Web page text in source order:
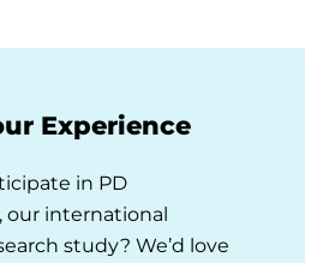
Experience
in PD
our international
study? We’d love